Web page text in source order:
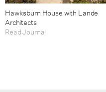
Hawksburn House with Lande
Architects
Read Journal